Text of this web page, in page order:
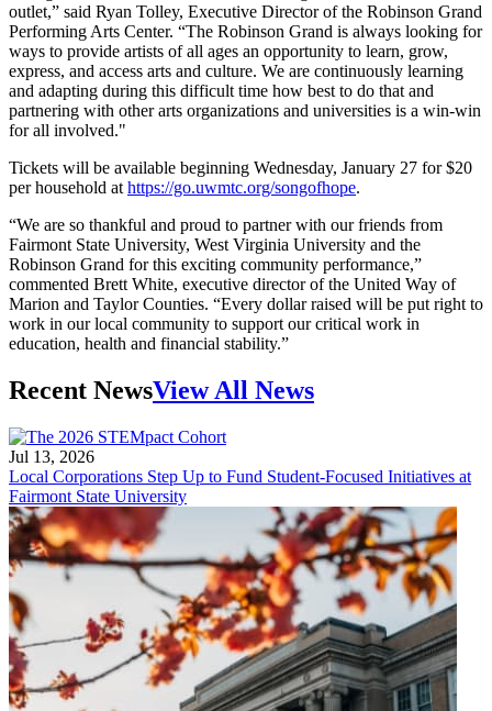
outlet,” said Ryan Tolley, Executive Director of the Robinson Grand
Performing Arts Center. “The Robinson Grand is always looking for
ways to provide artists of all ages an opportunity to learn, grow,
express, and access arts and culture. We are continuously learning
and adapting during this difficult time how best to do that and
partnering with other arts organizations and universities is a win-win
for all involved."
Tickets will be available beginning Wednesday, January 27 for $20
per household at https://go.uwmtc.org/songofhope.
“We are so thankful and proud to partner with our friends from
Fairmont State University, West Virginia University and the
Robinson Grand for this exciting community performance,”
commented Brett White, executive director of the United Way of
Marion and Taylor Counties. “Every dollar raised will be put right to
work in our local community to support our critical work in
education, health and financial stability.”
Recent NewsView All News
Jul 13, 2026
Local Corporations Step Up to Fund Student-Focused Initiatives at
Fairmont State University